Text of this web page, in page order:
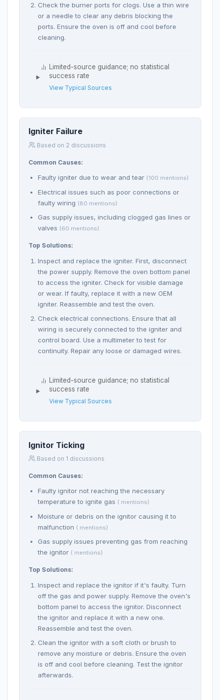
Check the burner ports for clogs. Use a thin wire
or a needle to clear any debris blocking the
ports. Ensure the oven is off and cool before
cleaning.
Limited-source guidance; no statistical
success rate
View Typical Sources
Igniter Failure
Based on 2 discussions
Common Causes:
Faulty igniter due to wear and tear (100 mentions)
Electrical issues such as poor connections or
faulty wiring (80 mentions)
Gas supply issues, including clogged gas lines or
valves (60 mentions)
Top Solutions:
Inspect and replace the igniter. First, disconnect
the power supply. Remove the oven bottom panel
to access the igniter. Check for visible damage
or wear. If faulty, replace it with a new OEM
igniter. Reassemble and test the oven.
Check electrical connections. Ensure that all
wiring is securely connected to the igniter and
control board. Use a multimeter to test for
continuity. Repair any loose or damaged wires.
Limited-source guidance; no statistical
success rate
View Typical Sources
Ignitor Ticking
Based on 1 discussions
Common Causes:
Faulty ignitor not reaching the necessary
temperature to ignite gas ( mentions)
Moisture or debris on the ignitor causing it to
malfunction ( mentions)
Gas supply issues preventing gas from reaching
the ignitor ( mentions)
Top Solutions:
Inspect and replace the ignitor if it's faulty. Turn
off the gas and power supply. Remove the oven's
bottom panel to access the ignitor. Disconnect
the ignitor and replace it with a new one.
Reassemble and test the oven.
Clean the ignitor with a soft cloth or brush to
remove any moisture or debris. Ensure the oven
is off and cool before cleaning. Test the ignitor
afterwards.